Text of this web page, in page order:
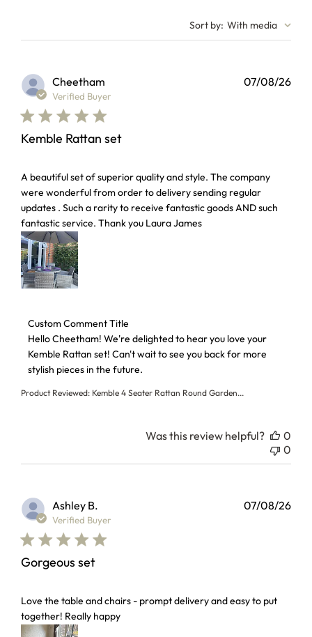
Sort by: With media
Cheetham
Verified Buyer
Kemble Rattan set
A beautiful set of superior quality and style. The company
were wonderful from order to delivery sending regular
updates . Such a rarity to receive fantastic goods AND such
fantastic service. Thank you Laura James
read more about review content A beautiful set of superior
Product Reviewed: Kemble 4 Seater Rattan Round Garden...
Comments by Store Owner on Review by Custom
Custom Comment Title
Hello Cheetham! We're delighted to hear you love your
Kemble Rattan set! Can't wait to see you back for more
stylish pieces in the future.
07/08/26
Was this review helpful?
0
0
Ashley B.
Verified Buyer
Gorgeous set
Love the table and chairs - prompt delivery and easy to put
together! Really happy
read more about review content Love the table and chairs
07/08/26